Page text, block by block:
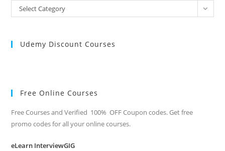
All
Categories
Select Category
Udemy Discount Courses
Free Online Courses
Free Courses and Verified 100% OFF Coupon codes. Get free
promo codes for all your online courses.
eLearn InterviewGIG